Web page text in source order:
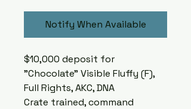
Notify When Available
$10,000 deposit for
"Chocolate" Visible Fluffy (F),
Full Rights, AKC, DNA
Crate trained, command